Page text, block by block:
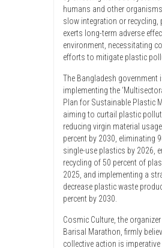
humans and other
slow integration or recycling,
exerts long-term adverse
environment, necessitating
efforts to mitigate plastic
The Bangladesh government
implementing the
Plan for Sustainable Plastic
aiming to curtail plastic
reducing virgin material
percent by 2030, eliminating
single-use plastics by 2026,
recycling of 50 percent of
2025, and implementing a
decrease plastic waste
percent by 2030.
Cosmic Culture, the
Barisal Marathon, firmly
collective action is